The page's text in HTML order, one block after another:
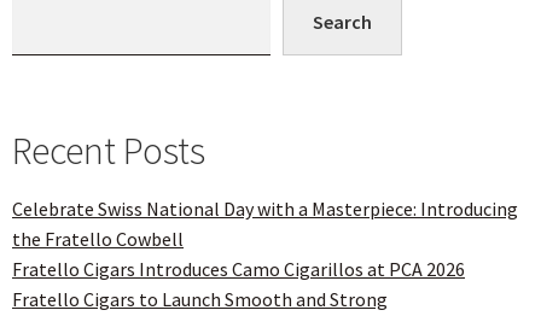
Search
Recent Posts
Celebrate Swiss National Day with a Masterpiece: Introducing
the Fratello Cowbell
Fratello Cigars Introduces Camo Cigarillos at PCA 2026
Fratello Cigars to Launch Smooth and Strong